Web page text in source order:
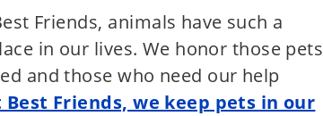
Friends, animals have such a
in our lives. We honor those pets
and those who need our help
Best Friends, we keep pets in our